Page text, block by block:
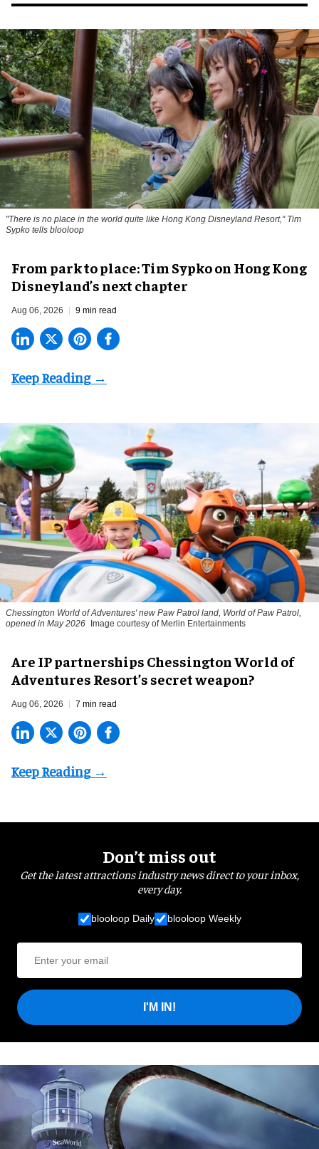
"There is no place in the world quite like Hong Kong Disneyland Resort," Tim
Sypko tells blooloop
From park to place: Tim Sypko on Hong Kong
Disneyland’s next chapter
Aug 06, 2026 9 min read
Chessington World of Adventures' new Paw Patrol land, World of Paw Patrol,
opened in May 2026 Image courtesy of Merlin Entertainments
Are IP partnerships Chessington World of
Adventures Resort’s secret weapon?
Aug 06, 2026 7 min read
Don’t miss out
Get the latest attractions industry news direct to your inbox,
every day.
blooloop Daily blooloop Weekly
I'M IN!